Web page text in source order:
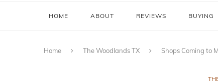
HOME ABOUT REVIEWS BUYING
Home The Woodlands TX Shops Coming to